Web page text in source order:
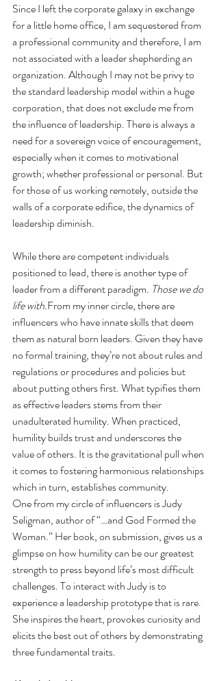
Since I left the corporate galaxy in exchange
for a little home office, I am sequestered from
a professional community and therefore, I am
not associated with a leader shepherding an
organization. Although I may not be privy to
the standard leadership model within a huge
corporation, that does not exclude me from
the influence of leadership. There is always a
need for a sovereign voice of encouragement,
especially when it comes to motivational
growth; whether professional or personal. But
for those of us working remotely, outside the
walls of a corporate edifice, the dynamics of
leadership diminish.
While there are competent individuals
positioned to lead, there is another type of
leader from a different paradigm. Those we do
life with.From my inner circle, there are
influencers who have innate skills that deem
them as natural born leaders. Given they have
no formal training, they’re not about rules and
regulations or procedures and policies but
about putting others first. What typifies them
as effective leaders stems from their
unadulterated humility. When practiced,
humility builds trust and underscores the
value of others. It is the gravitational pull when
it comes to fostering harmonious relationships
which in turn, establishes community.
One from my circle of influencers is Judy
Seligman, author of “…and God Formed the
Woman.” Her book, on submission, gives us a
glimpse on how humility can be our greatest
strength to press beyond life’s most difficult
challenges. To interact with Judy is to
experience a leadership prototype that is rare.
She inspires the heart, provokes curiosity and
elicits the best out of others by demonstrating
three fundamental traits.